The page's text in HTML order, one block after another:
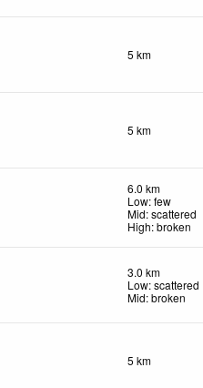
5 km
5 km
6.0 km
Low: few
Mid: scattered
High: broken
3.0 km
Low: scattered
Mid: broken
5 km